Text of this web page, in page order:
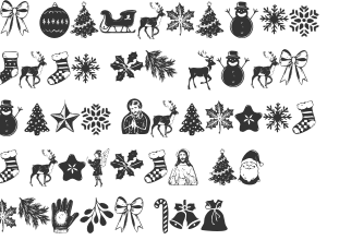
Download,
by Mans
include
number of
159